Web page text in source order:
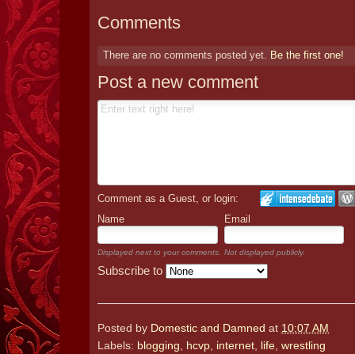
Comments
There are no comments posted yet. Be the first one!
Post a new comment
Comment as a Guest, or login:
Name
Email
Displayed next to your comments. Not displayed publicly.
Subscribe to
Posted by Domestic and Damned at 10:07 AM
Labels: blogging hcvp internet life wrestling